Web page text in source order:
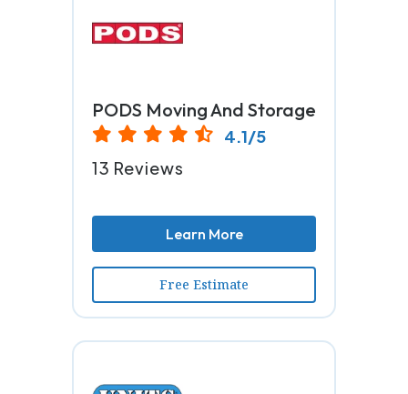
PODS Moving And Storage
4.1/5
13 Reviews
Learn More
Free Estimate